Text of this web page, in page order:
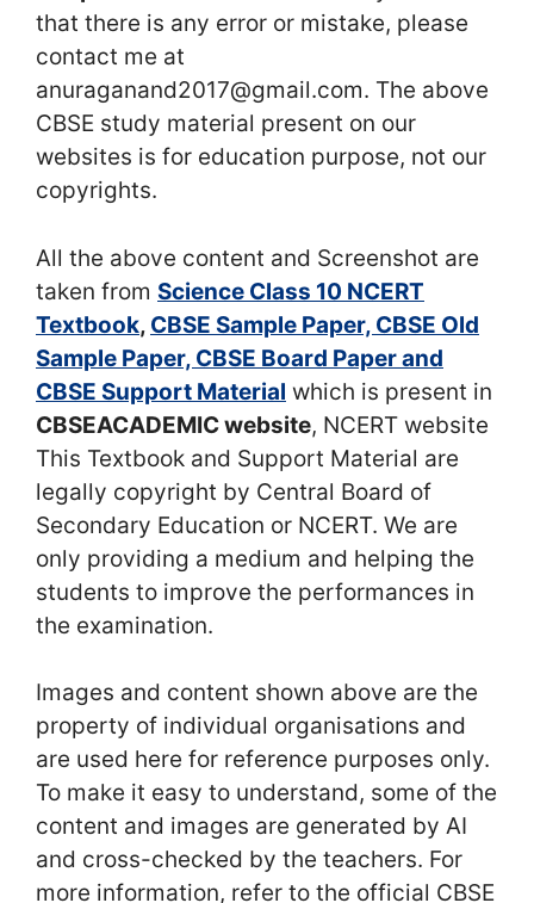
that there is any error or mistake, please
contact me at
anuraganand2017@gmail.com. The above
CBSE study material present on our
websites is for education purpose, not our
copyrights.
All the above content and Screenshot are
taken from Science Class 10 NCERT
Textbook, CBSE Sample Paper, CBSE Old
Sample Paper, CBSE Board Paper and
CBSE Support Material which is present in
CBSEACADEMIC website, NCERT website
This Textbook and Support Material are
legally copyright by Central Board of
Secondary Education or NCERT. We are
only providing a medium and helping the
students to improve the performances in
the examination.
Images and content shown above are the
property of individual organisations and
are used here for reference purposes only.
To make it easy to understand, some of the
content and images are generated by AI
and cross-checked by the teachers. For
more information, refer to the official CBSE